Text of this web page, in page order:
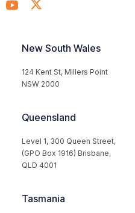
New South Wales
124 Kent St, Millers Point
NSW 2000
Queensland
Level 1, 300 Queen Street,
(GPO Box 1916) Brisbane,
QLD 4001
Tasmania